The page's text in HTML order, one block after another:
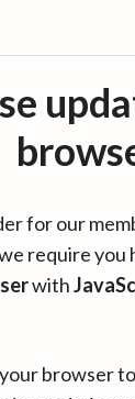
for our
require you
with
browser